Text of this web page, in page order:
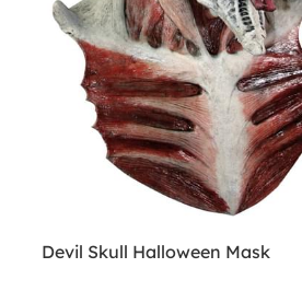
Devil Skull Halloween Mask